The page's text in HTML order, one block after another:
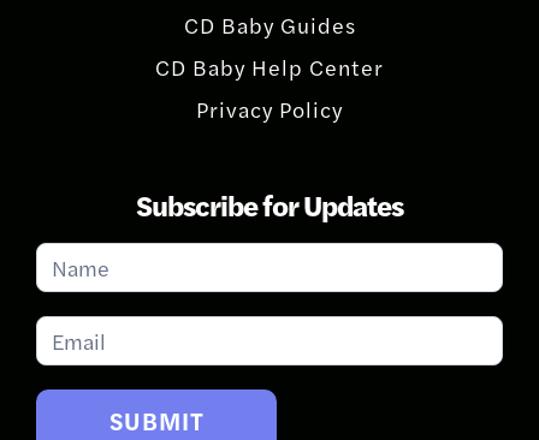
CD Baby Guides
CD Baby Help Center
Privacy Policy
Subscribe for Updates
Subscribe
for
Updates
SUBMIT